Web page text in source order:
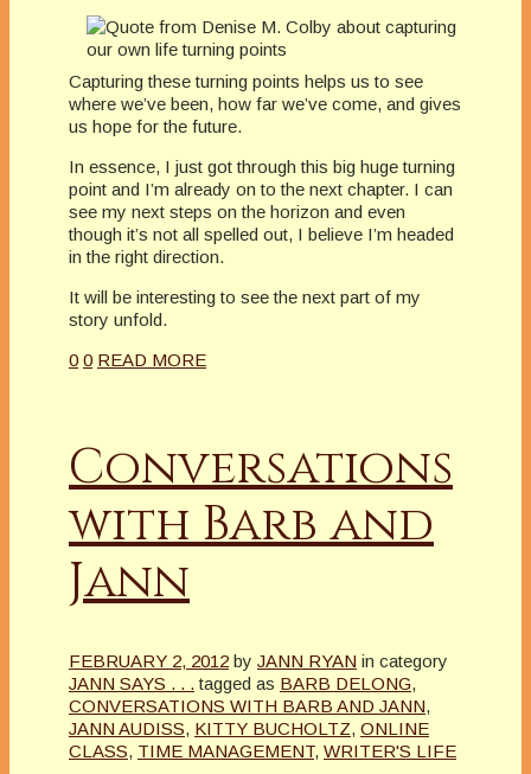
Capturing these turning points helps us to see
where we’ve been, how far we’ve come, and gives
us hope for the future.
In essence, I just got through this big huge turning
point and I’m already on to the next chapter. I can
see my next steps on the horizon and even
though it’s not all spelled out, I believe I’m headed
in the right direction.
It will be interesting to see the next part of my
story unfold.
0 0 READ MORE
Conversations
with Barb and
Jann
FEBRUARY 2, 2012 by JANN RYAN in category
JANN SAYS . . . tagged as BARB DELONG,
CONVERSATIONS WITH BARB AND JANN,
JANN AUDISS, KITTY BUCHOLTZ, ONLINE
CLASS, TIME MANAGEMENT, WRITER'S LIFE